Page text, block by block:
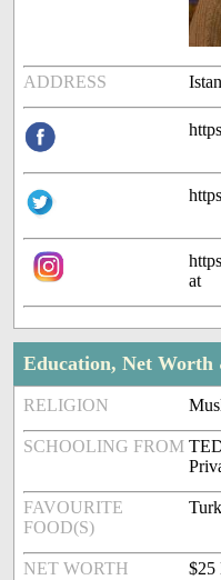
ADDRESS
at
Education, Net
RELIGION
SCHOOLING FROM
FAVOURITE
FOOD(S)
NET WORTH $25